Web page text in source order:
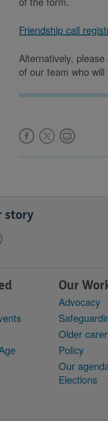
Friendship call
Alternatively,
of our team who
story
Our
Advocacy
Older
Policy
Our
Elections